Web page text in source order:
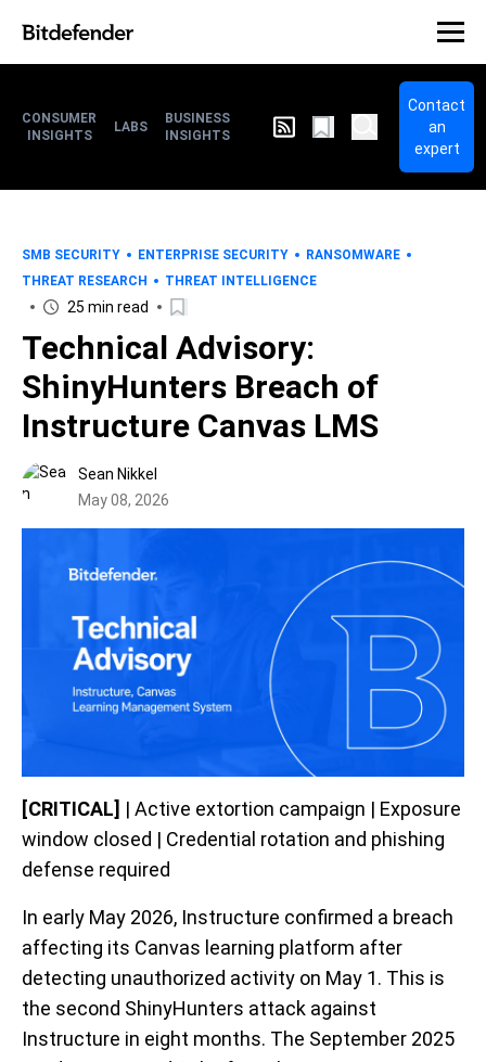
CONSUMER
INSIGHTS
LABS
BUSINESS
INSIGHTS
Contact
an
expert
SMB SECURITY ENTERPRISE SECURITY
RANSOMWARE
THREAT RESEARCH
THREAT INTELLIGENCE
25 min read
Technical Advisory:
ShinyHunters Breach of
Instructure Canvas LMS
Sean Nikkel
May 08, 2026
[CRITICAL] | Active extortion campaign | Exposure
window closed | Credential rotation and phishing
defense required
In early May 2026, Instructure confirmed a breach
affecting its Canvas learning platform after
detecting unauthorized activity on May 1. This is
the second ShinyHunters attack against
Instructure in eight months. The September 2025